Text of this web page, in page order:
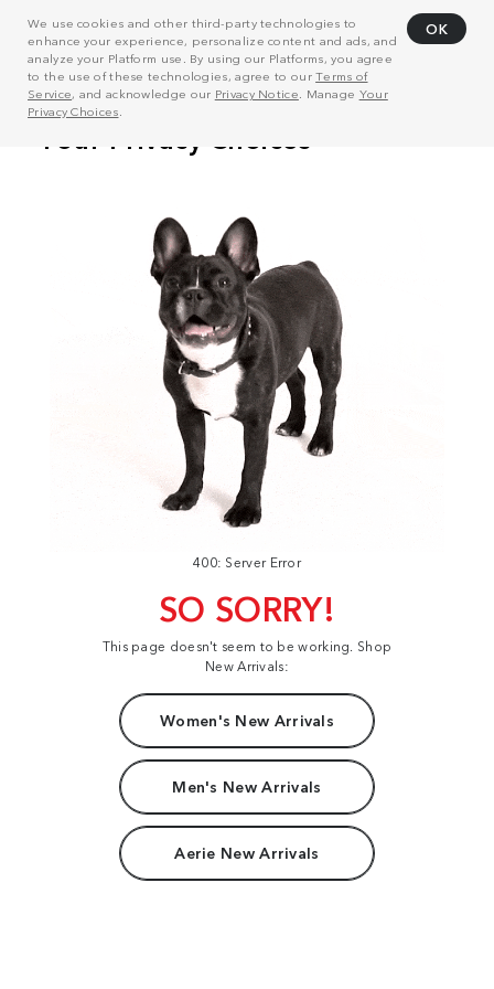
We use cookies and other third-party technologies to
enhance your experience, personalize content and ads, and
analyze your Platform use. By using our Platforms, you agree
to the use of these technologies, agree to ourTerms of
Service, and acknowledge our Privacy Notice . Manage Your
Privacy Choices
OK
400: Server Error
SO SORRY!
This page doesn't seem to be working. Shop
New Arrivals:
Women's New Arrivals
Men's New Arrivals
Aerie New Arrivals